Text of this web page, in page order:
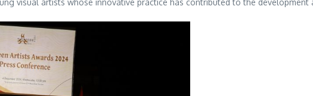
visual artists whose innovative practice has contributed to the